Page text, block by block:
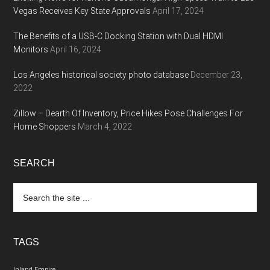
Vegas Receives Key State Approvals April 17, 2024
The Benefits of a USB-C Docking Station with Dual HDMI
Monitors April 16, 2024
Los Angeles historical society photo database December 23,
2022
Zillow – Dearth Of Inventory, Price Hikes Pose Challenges For
Home Shoppers March 4, 2022
SEARCH
the
TAGS